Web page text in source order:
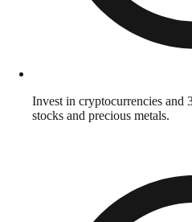
Invest in cryptocurrencies and
stocks and precious metals.